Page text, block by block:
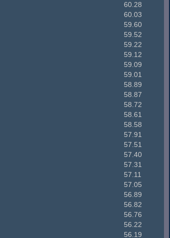
60.28
60.03
59.60
59.52
59.22
59.12
59.09
59.01
58.89
58.87
58.72
58.61
58.58
57.91
57.51
57.40
57.31
57.11
57.05
56.89
56.82
56.76
56.22
56.19